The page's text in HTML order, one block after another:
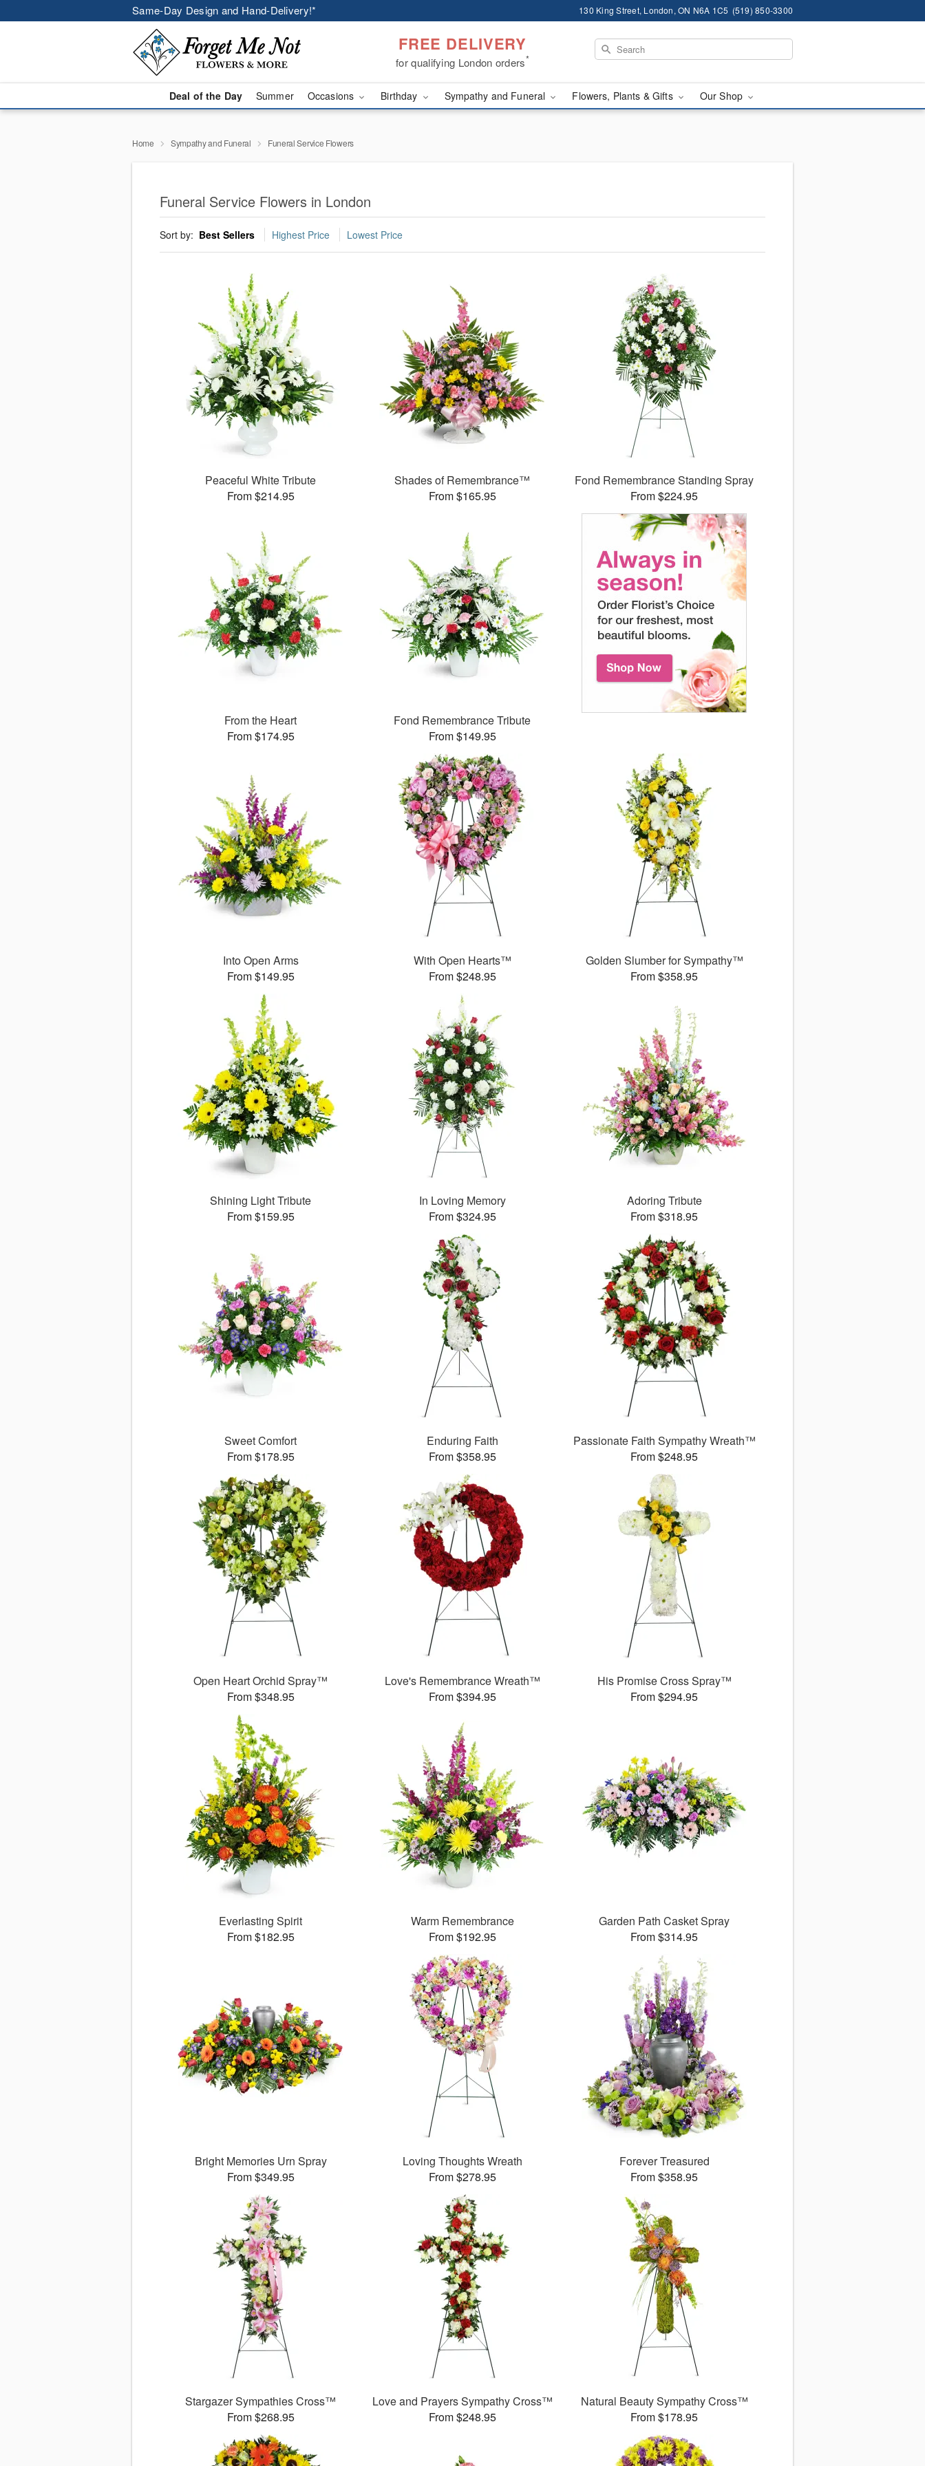
Same-Day Design and Hand-Delivery!* 130 King Street, London, ON N6A 1C5 (519) 850-3300
FREE DELIVERY
for qualifying London orders*
Deal of the Day Summer Occasions Birthday Sympathy and Funeral Flowers, Plants & Gifts Our Shop
Home Sympathy and Funeral Funeral Service Flowers
Funeral Service Flowers in London
Sort by: Best Sellers Highest Price Lowest Price
Peaceful White Tribute
From $214.95
Shades of Remembrance™
From $165.95
Fond Remembrance Standing Spray
From $224.95
From the Heart
From $174.95
Fond Remembrance Tribute
From $149.95
Into Open Arms
From $149.95
With Open Hearts™
From $248.95
Golden Slumber for Sympathy™
From $358.95
Shining Light Tribute
From $159.95
In Loving Memory
From $324.95
Adoring Tribute
From $318.95
Sweet Comfort
From $178.95
Enduring Faith
From $358.95
Passionate Faith Sympathy Wreath™
From $248.95
Open Heart Orchid Spray™
From $348.95
Love's Remembrance Wreath™
From $394.95
His Promise Cross Spray™
From $294.95
Everlasting Spirit
From $182.95
Warm Remembrance
From $192.95
Garden Path Casket Spray
From $314.95
Bright Memories Urn Spray
From $349.95
Loving Thoughts Wreath
From $278.95
Forever Treasured
From $358.95
Stargazer Sympathies Cross™
From $268.95
Love and Prayers Sympathy Cross™
From $248.95
Natural Beauty Sympathy Cross™
From $178.95